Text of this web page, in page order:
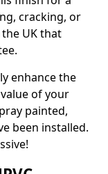
cracking, or
UK that
enhance the
of your
painted,
been installed.